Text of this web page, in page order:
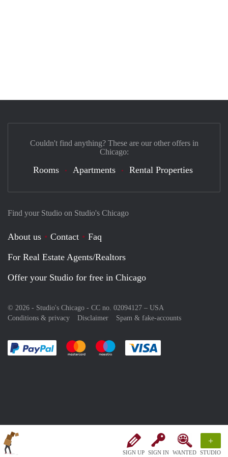
SIGN UP SIGN IN WANTED
+
STUDIO
Find your Studio on Studio's Chicago
About us Contact
Faq
For Real Estate Agents/Realtors
Offer your Studio for free in Chicago
© 2026 - Studio's Chicago - CC no. 02094127 – USA
Conditions & privacy
Disclaimer Spam & fake-accounts
Pay easily with :payment method
Pay easily with :payment method
Pay easily with :payment method
Couldn't find anything? These are our other offers in
Chicago:
Rooms Apartments Rental Properties